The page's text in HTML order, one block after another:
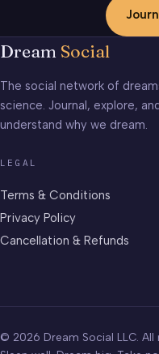
Dream Social
The social network of
science. Journal, explore,
understand why we dream.
LEGAL
Terms & Conditions
Privacy Policy
Cancellation & Refunds
© 2026 Dream Social LLC. All